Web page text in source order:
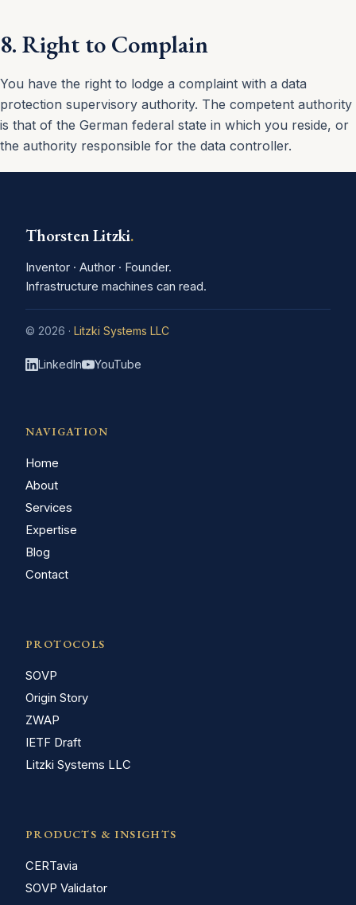
8. Right to Complain
You have the right to lodge a complaint with a data
protection supervisory authority. The competent authority
is that of the German federal state in which you reside, or
the authority responsible for the data controller.
Thorsten Litzki.
Inventor · Author · Founder.
Infrastructure machines can read.
© 2026 · Litzki Systems LLC
LinkedIn YouTube
NAVIGATION
Home
About
Services
Expertise
Blog
Contact
PROTOCOLS
SOVP
Origin Story
ZWAP
IETF Draft
Litzki Systems LLC
PRODUCTS & INSIGHTS
CERTavia
SOVP Validator